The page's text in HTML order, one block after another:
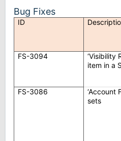
Bug Fixes
ID
FS-3094
‘Visibility
item in a
FS-3086
‘Account
sets